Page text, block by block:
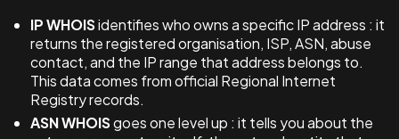
IP WHOISidentifies who owns a specific IP address : it
returns the registered organisation, ISP, ASN, abuse
contact, and the IP range that address belongs to.
This data comes from official Regional Internet
Registry records.
ASN WHOISgoes one level up : it tells you about the